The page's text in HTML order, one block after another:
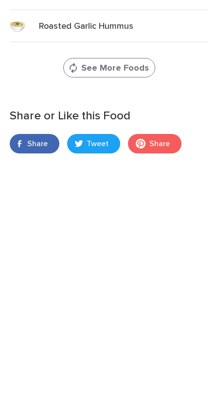
Roasted Garlic Hummus
See More Foods
Share or Like this Food
Share Tweet Share